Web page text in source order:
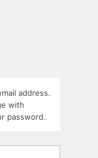
address.
with
password.